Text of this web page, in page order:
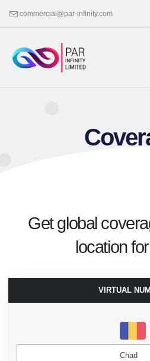
commercial@par-infinity.com
Get global
location
VIRTUAL
Chad